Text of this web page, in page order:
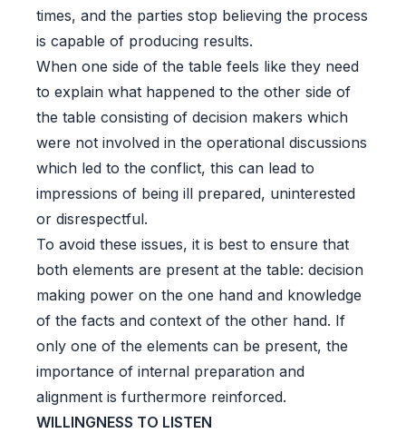
times, and the parties stop believing the process
is capable of producing results.
When one side of the table feels like they need
to explain what happened to the other side of
the table consisting of decision makers which
were not involved in the operational discussions
which led to the conflict, this can lead to
impressions of being ill prepared, uninterested
or disrespectful.
To avoid these issues, it is best to ensure that
both elements are present at the table: decision
making power on the one hand and knowledge
of the facts and context of the other hand. If
only one of the elements can be present, the
importance of internal preparation and
alignment is furthermore reinforced.
WILLINGNESS TO LISTEN